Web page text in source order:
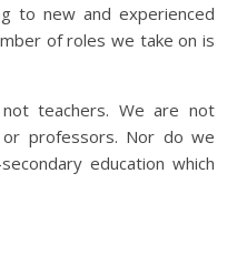
to new and experienced
of roles we take on is
teachers. We are not
professors. Nor do we
education which